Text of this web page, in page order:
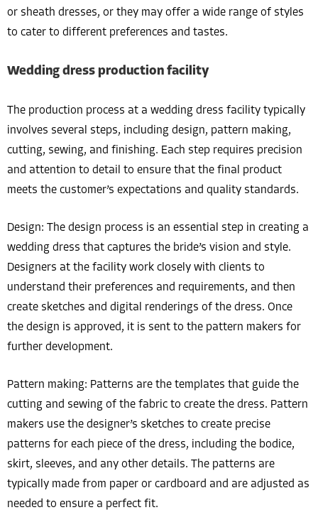
or sheath dresses, or they may offer a wide range of styles
to cater to different preferences and tastes.
Wedding dress production facility
The production process at a wedding dress facility typically
involves several steps, including design, pattern making,
cutting, sewing, and finishing. Each step requires precision
and attention to detail to ensure that the final product
meets the customer’s expectations and quality standards.
Design: The design process is an essential step in creating a
wedding dress that captures the bride’s vision and style.
Designers at the facility work closely with clients to
understand their preferences and requirements, and then
create sketches and digital renderings of the dress. Once
the design is approved, it is sent to the pattern makers for
further development.
Pattern making: Patterns are the templates that guide the
cutting and sewing of the fabric to create the dress. Pattern
makers use the designer’s sketches to create precise
patterns for each piece of the dress, including the bodice,
skirt, sleeves, and any other details. The patterns are
typically made from paper or cardboard and are adjusted as
needed to ensure a perfect fit.